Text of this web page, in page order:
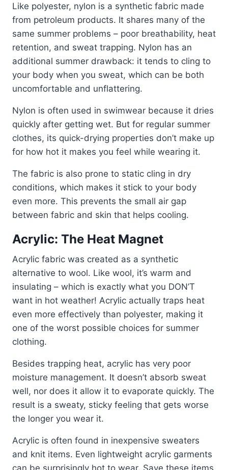
Like polyester, nylon is a synthetic fabric made
from petroleum products. It shares many of the
same summer problems – poor breathability, heat
retention, and sweat trapping. Nylon has an
additional summer drawback: it tends to cling to
your body when you sweat, which can be both
uncomfortable and unflattering.
Nylon is often used in swimwear because it dries
quickly after getting wet. But for regular summer
clothes, its quick-drying properties don’t make up
for how hot it makes you feel while wearing it.
The fabric is also prone to static cling in dry
conditions, which makes it stick to your body
even more. This prevents the small air gap
between fabric and skin that helps cooling.
Acrylic: The Heat Magnet
Acrylic fabric was created as a synthetic
alternative to wool. Like wool, it’s warm and
insulating – which is exactly what you DON’T
want in hot weather! Acrylic actually traps heat
even more effectively than polyester, making it
one of the worst possible choices for summer
clothing.
Besides trapping heat, acrylic has very poor
moisture management. It doesn’t absorb sweat
well, nor does it allow it to evaporate quickly. The
result is a sweaty, sticky feeling that gets worse
the longer you wear it.
Acrylic is often found in inexpensive sweaters
and knit items. Even lightweight acrylic garments
can be surprisingly hot to wear. Save these items